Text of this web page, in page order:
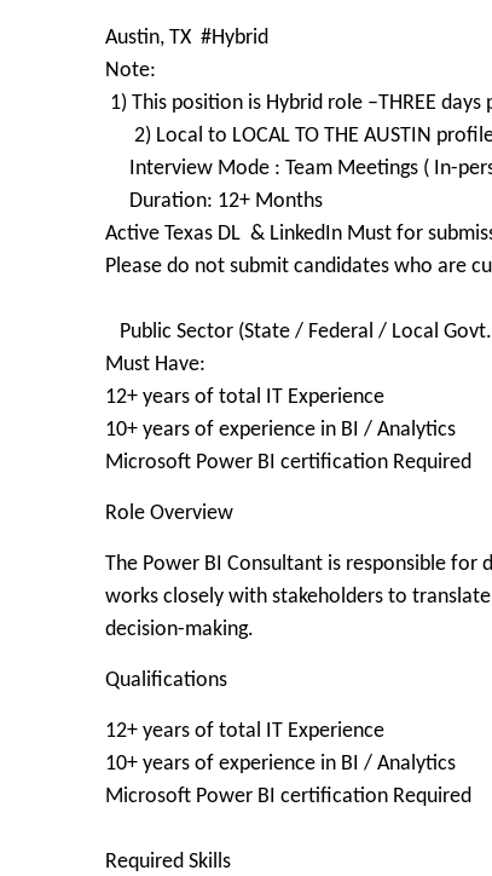
Austin, TX #Hybrid
Note:
1) This position is Hybrid role –THREE
2) Local to LOCAL TO THE AUSTIN
Interview Mode : Team Meetings ( In-
Duration: 12+ Months
Active Texas DL ​ & LinkedIn Must for
Please do not submit candidates who are
Public Sector (State / Federal / Local
Must Have:
12+ years of total IT Experience
10+ years of experience in BI / Analytics
Microsoft Power BI certification Required
Role Overview
The Power BI Consultant is responsible for
works closely with stakeholders to
decision-making.
Qualifications
12+ years of total IT Experience
10+ years of experience in BI / Analytics
Microsoft Power BI certification Required
​Required Skills